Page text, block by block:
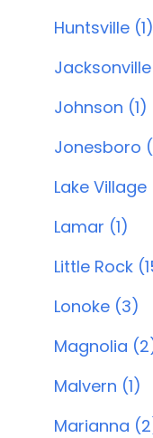
Huntsville (1)
Johnson (1)
Jonesboro
Lake Village
Lamar (1)
Little Rock
Lonoke (3)
Magnolia
Malvern (1)
Marianna